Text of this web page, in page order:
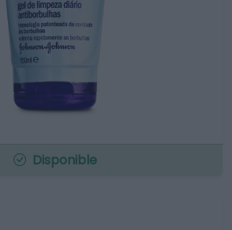
Disponible